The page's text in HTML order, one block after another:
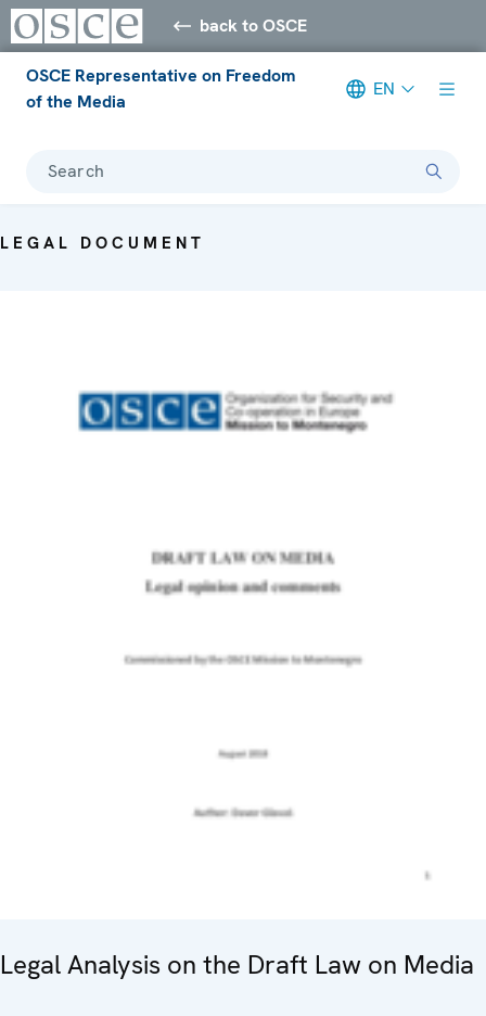
back to OSCE
OSCE Representative on Freedom
of the Media
EN
Search
LEGAL DOCUMENT
Legal Analysis on the Draft Law on Media